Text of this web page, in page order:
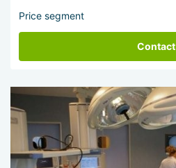
Price segment
Contact